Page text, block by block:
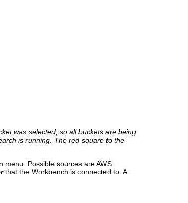
was selected, so all buckets are being
is running. The red square to the
menu. Possible sources are AWS
that the Workbench is connected to. A